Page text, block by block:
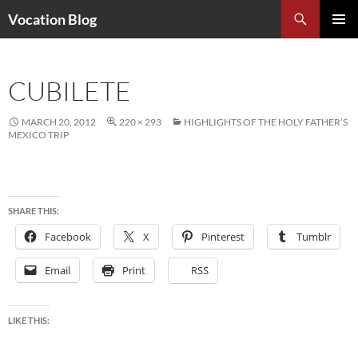
Vocation Blog
CUBILETE
MARCH 20, 2012 220 × 293
HIGHLIGHTS OF THE HOLY FATHER’S
MEXICO TRIP
SHARE THIS:
Facebook X Pinterest Tumblr
Email Print RSS
LIKE THIS: